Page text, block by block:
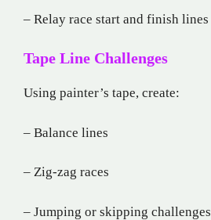
– Relay race start and finish lines
Tape Line Challenges
Using painter’s tape, create:
– Balance lines
– Zig-zag races
– Jumping or skipping challenges